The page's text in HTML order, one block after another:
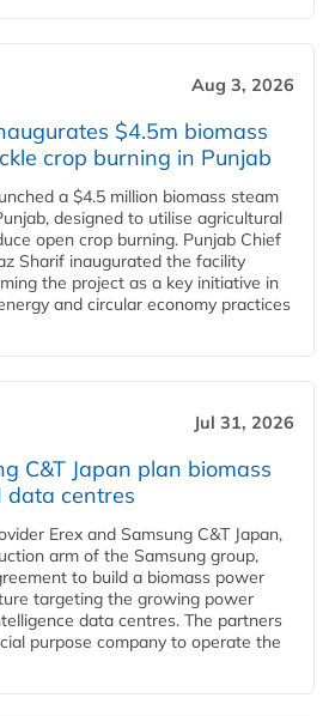
Aug 3, 2026
$4.5m biomass
crop burning in Punjab
a $4.5 million biomass steam
designed to utilise agricultural
open crop burning. Punjab Chief
Sharif inaugurated the facility
the project as a key initiative in
and circular economy practices
Jul 31, 2026
C&T Japan plan biomass
data centres
Erex and Samsung C&T Japan,
arm of the Samsung group,
to build a biomass power
targeting the growing power
data centres. The partners
purpose company to operate the